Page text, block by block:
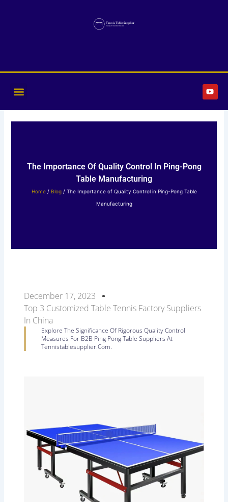
Y
o
u
t
The Importance Of Quality Control In Ping-Pong
Table Manufacturing
Home/ Blog/ The Importance of Quality Control in Ping-Pong Table
Manufacturing
December 17, 2023
Top 3 Customized Table Tennis Factory Suppliers
In China
Explore The Significance Of Rigorous Quality Control
Measures For B2B Ping Pong Table Suppliers At
Tennistablesupplier.com.